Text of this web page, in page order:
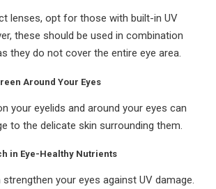
lenses, opt for those with built-in UV
these should be used in combination
they do not cover the entire eye area.
Around Your Eyes
your eyelids and around your eyes can
to the delicate skin surrounding them.
in Eye-Healthy Nutrients
your eyes against UV damage.